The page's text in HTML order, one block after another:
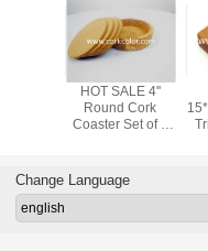
HOT SALE 4''
Round Cork
Coaster Set of 4
Decoration
Change Language